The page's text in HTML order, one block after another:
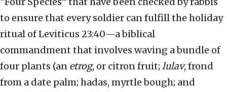
to ensure that every soldier can fulfill the holiday
ritual of Leviticus 23:40—a biblical
commandment that involves waving a bundle of
four plants (an etrog, or citron fruit; lulav, frond
from a date palm; hadas, myrtle bough; and